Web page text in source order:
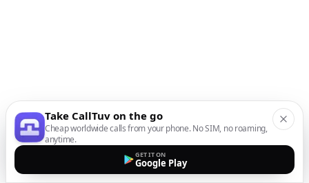
Take CallTuv on the go
Cheap worldwide calls from your phone. No SIM, no roaming,
anytime.
GET IT ON
Google Play